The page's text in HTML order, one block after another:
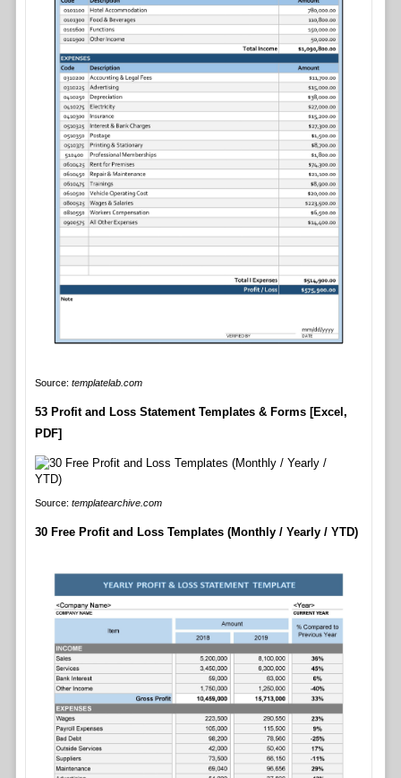
Source: templatelab.com
53 Profit and Loss Statement Templates & Forms [Excel,
PDF]
Source: templatearchive.com
30 Free Profit and Loss Templates (Monthly / Yearly / YTD)